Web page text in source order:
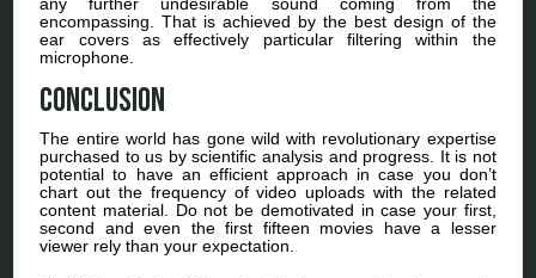
encompassing. That is achieved by the best design of the
ear covers as effectively particular filtering within the
microphone.
Conclusion
The entire world has gone wild with revolutionary expertise
purchased to us by scientific analysis and progress. It is not
potential to have an efficient approach in case you don’t
chart out the frequency of video uploads with the related
content material. Do not be demotivated in case your first,
second and even the first fifteen movies have a lesser
viewer rely than your expectation.